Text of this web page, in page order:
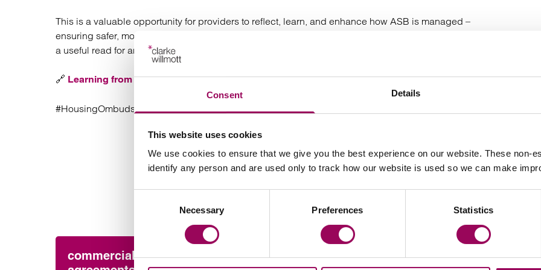
Consent Details
This website uses cookies
We use cookies to ensure that we give you the best experience on our website. These non-
identify any person and are used only to track how our website is used so we can make
Necessary Preferences Statistics
This is a valuable opportunity for providers to reflect, learn, and enhance how ASB is managed –
ensuring safer, more responsive services for communities. The full report can be found below and makes
a useful read for anyone involved in housing management.
🔗 Learning from severe maladministration – July 2025
#HousingOmbudsman #ASB #SocialHousing #HousingManagement #ClarkeWillmott
Latest insights, news & views
commercial contracts &
Press release Press release